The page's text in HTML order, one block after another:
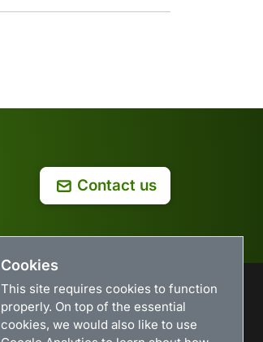
Contact us
USEFUL LINKS
Cookies
This site requires cookies to function
properly. On top of the essential
cookies, we would also like to use